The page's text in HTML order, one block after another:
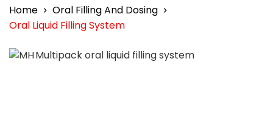
Home
Oral Filling And Dosing
Oral Liquid Filling System